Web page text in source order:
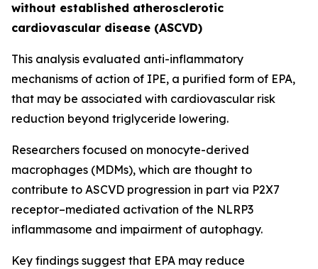
without established atherosclerotic
cardiovascular disease (ASCVD)
This analysis evaluated anti-inflammatory
mechanisms of action of IPE, a purified form of EPA,
that may be associated with cardiovascular risk
reduction beyond triglyceride lowering.​
Researchers focused on monocyte-derived
macrophages (MDMs), which are thought to
contribute to ASCVD progression in part via P2X7
receptor–mediated activation of the NLRP3
inflammasome and impairment of autophagy.​
Key findings suggest that EPA may reduce